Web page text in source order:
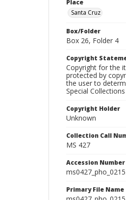
Place
Santa Cruz
Box/Folder
Box 26, Folder 4
Copyright
Copyright for the
protected by
the user to
Special
Copyright Holder
Unknown
Collection Call
MS 427
Accession Number
Primary File Name